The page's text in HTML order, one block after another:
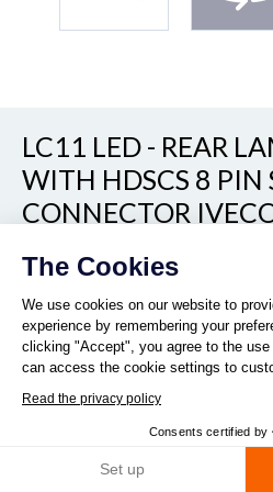
LC11 LED - REAR
WITH HDSCS 8 PIN
CONNECTOR
REF. 160100
Continue without consent
The Cookies
We use cookies on our website to
experience by remembering your
clicking "Accept", you agree to the
can access the cookie settings to
Read the privacy policy
Consents certified by
Set up